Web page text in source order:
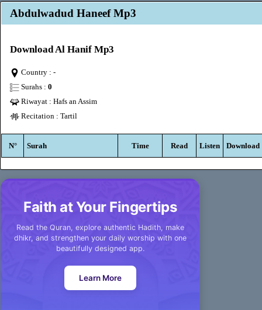
Abdulwadud Haneef Mp3
Download Al Hanif Mp3
Country : -
Surahs : 0
Riwayat : Hafs an Assim
Recitation : Tartil
N° Surah Time Read Listen Download
Faith at Your Fingertips
Read the Quran, explore authentic Hadith, make
dhikr, and strengthen your daily worship with one
beautifully designed app.
Learn More